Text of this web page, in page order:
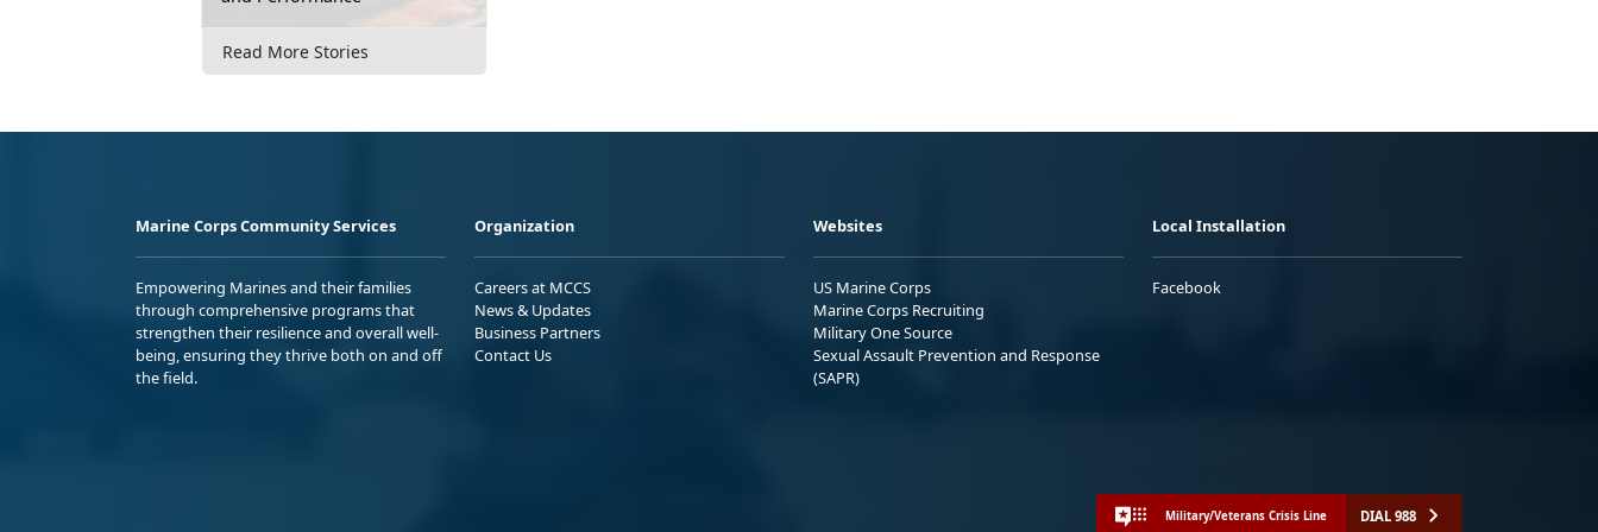
Read More Stories
Marine Corps Community Services
Empowering Marines and their families
through comprehensive programs that
strengthen their resilience and overall well-
being, ensuring they thrive both on and off
the field.
Organization
Careers at MCCS
News & Updates
Business Partners
Contact Us
Websites
US Marine Corps
Marine Corps Recruiting
Military One Source
Sexual Assault Prevention and Response
(SAPR)
Local Installation
Facebook
Military/Veterans Crisis Line DIAL 988